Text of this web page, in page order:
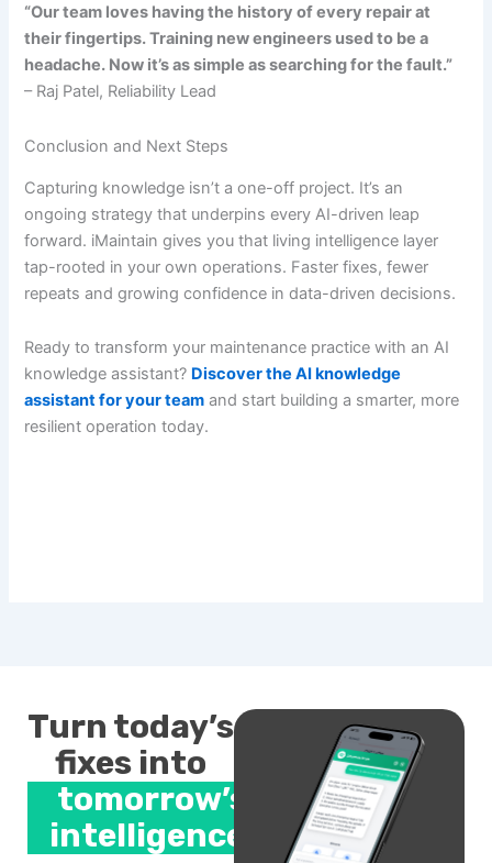
“Our team loves having the history of every repair at
their fingertips. Training new engineers used to be a
headache. Now it’s as simple as searching for the fault.”
– Raj Patel, Reliability Lead
Conclusion and Next Steps
Capturing knowledge isn’t a one-off project. It’s an
ongoing strategy that underpins every AI-driven leap
forward. iMaintain gives you that living intelligence layer
tap-rooted in your own operations. Faster fixes, fewer
repeats and growing confidence in data-driven decisions.
Ready to transform your maintenance practice with an AI
knowledge assistant? Discover the AI knowledge
assistant for your team and start building a smarter, more
resilient operation today.
Turn today’s
fixes into
tomorrow’s
intelligence.